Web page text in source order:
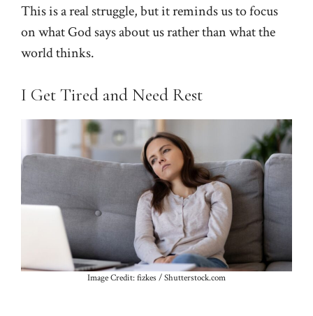
This is a real struggle, but it reminds us to focus
on what God says about us rather than what the
world thinks.
I Get Tired and Need Rest
Image Credit: fizkes / Shutterstock.com